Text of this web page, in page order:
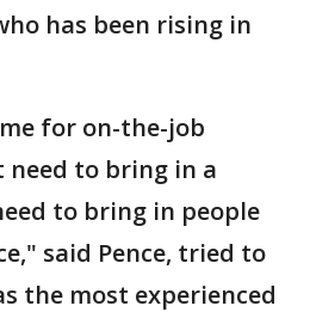
has been rising in
for on-the-job
need to bring in a
to bring in people
said Pence, tried to
the most experienced